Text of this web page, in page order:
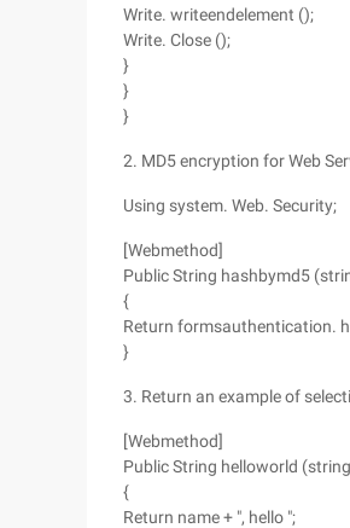
Write. writeendelement ();
Write. Close ();
}
}
}
2. MD5 encryption for Web
Using system. Web. Security;
[Webmethod]
Public String hashbymd5
{
Return formsauthentication.
}
3. Return an example of
[Webmethod]
Public String helloworld
{
Return name + ", hello ";